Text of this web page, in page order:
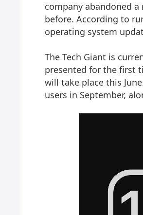
company abandoned
before. According to
operating system
The Tech Giant is
presented for the first
will take place this
users in September,